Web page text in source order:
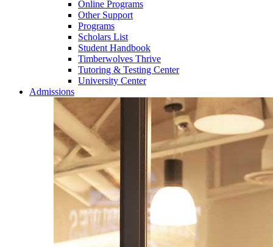
Online Programs
Other Support
Programs
Scholars List
Student Handbook
Timberwolves Thrive
Tutoring & Testing Center
University Center
Admissions